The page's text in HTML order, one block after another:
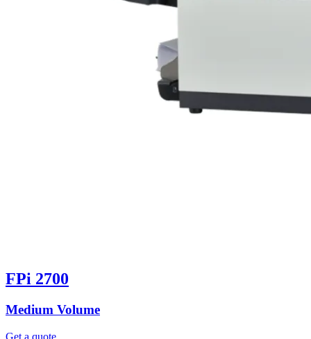
FPi 2700
Medium Volume
Get a quote